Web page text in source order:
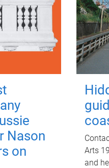
Nason
on
Arts
and